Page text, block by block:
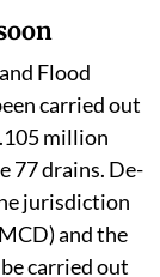
Flood
carried out
million
drains. De-
jurisdiction